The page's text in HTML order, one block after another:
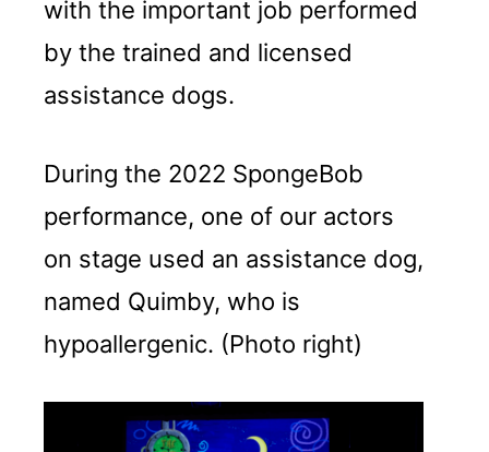
with the important job performed
by the trained and licensed
assistance dogs.
During the 2022 SpongeBob
performance, one of our actors
on stage used an assistance dog,
named Quimby, who is
hypoallergenic. (Photo right)